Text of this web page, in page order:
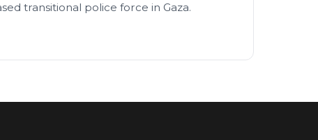
transitional police force in Gaza.